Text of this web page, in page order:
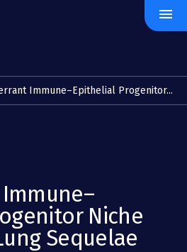
menu
Immune–Epithelial Progenitor...
Niche
Sequelae